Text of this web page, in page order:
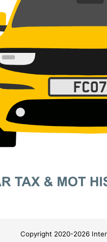
Copyright 2020-2026